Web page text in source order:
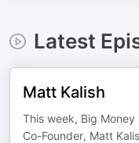
Latest
Matt Kalish
This week, Big
Co-Founder, Matt